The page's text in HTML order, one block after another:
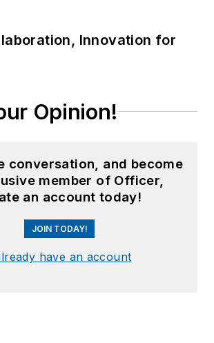
Innovation for
Opinion!
conversation, and become
member of Officer,
an account today!
JOIN TODAY!
have an account